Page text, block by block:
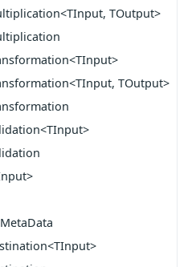
TOutput>
TOutput>